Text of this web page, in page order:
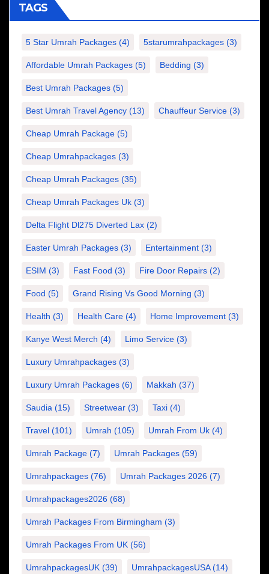
TAGS
5 Star Umrah Packages (4) 5starumrahpackages (3)
Affordable Umrah Packages (5) Bedding (3)
Best Umrah Packages (5)
Best Umrah Travel Agency (13) Chauffeur Service (3)
Cheap Umrah Package (5)
Cheap Umrahpackages (3)
Cheap Umrah Packages (35)
Cheap Umrah Packages Uk (3)
Delta Flight Dl275 Diverted Lax (2)
Easter Umrah Packages (3) Entertainment (3)
ESIM (3) Fast Food (3) Fire Door Repairs (2)
Food (5) Grand Rising Vs Good Morning (3)
Health (3) Health Care (4) Home Improvement (3)
Kanye West Merch (4) Limo Service (3)
Luxury Umrahpackages (3)
Luxury Umrah Packages (6) Makkah (37)
Saudia (15) Streetwear (3) Taxi (4)
Travel (101) Umrah (105) Umrah From Uk (4)
Umrah Package (7) Umrah Packages (59)
Umrahpackages (76) Umrah Packages 2026 (7)
Umrahpackages2026 (68)
Umrah Packages From Birmingham (3)
Umrah Packages From UK (56)
UmrahpackagesUK (39) UmrahpackagesUSA(14)